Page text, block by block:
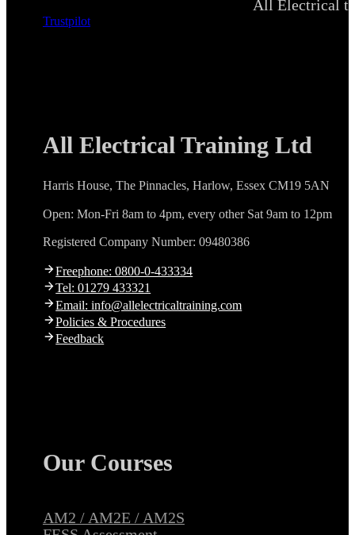
All Electrical
Trustpilot
All Electrical Training Ltd
Harris House, The Pinnacles, Harlow, Essex CM19 5AN
Open: Mon-Fri 8am to 4pm, every other Sat 9am to 12pm
Registered Company Number: 09480386
Freephone: 0800-0-433334
Tel: 01279 433321
Email: info@allelectricaltraining.com
Policies & Procedures
Feedback
Our Courses
AM2 / AM2E / AM2S